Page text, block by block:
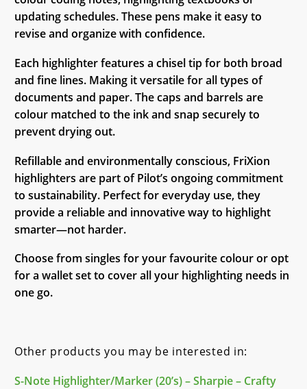
updating schedules. These pens make it easy to
revise and organize with confidence.
Each highlighter features a chisel tip for both broad
and fine lines. Making it versatile for all types of
documents and paper. The caps and barrels are
colour matched to the ink and snap securely to
prevent drying out.
Refillable and environmentally conscious, FriXion
highlighters are part of Pilot’s ongoing commitment
to sustainability. Perfect for everyday use, they
provide a reliable and innovative way to highlight
smarter—not harder.
Choose from singles for your favourite colour or opt
for a wallet set to cover all your highlighting needs in
one go.
Other products you may be interested in:
S-Note Highlighter/Marker (20’s) – Sharpie – Crafty